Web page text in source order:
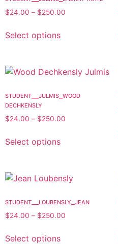
$24.00 – $250.00
Select options
student__julmis_wood
dechkensly
$24.00 – $250.00
Select options
student__loubensly_jean
$24.00 – $250.00
Select options